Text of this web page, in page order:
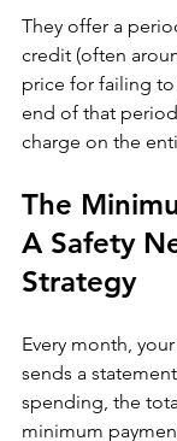
They offer a
credit (often
price for failing to
end of that
charge on the
The
A Safety
Strategy
Every month,
sends a
spending, the
minimum